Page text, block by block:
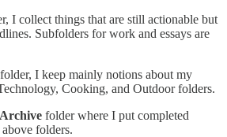
I collect things that are still actionable but
Subfolders for work and essays are
folder, I keep mainly notions about my
Cooking, and Outdoor folders.
Archive folder where I put completed
folders.